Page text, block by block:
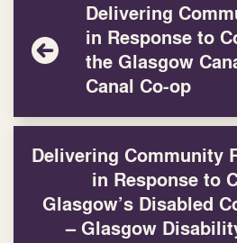
Delivering
in Response to
the Glasgow
Canal Co-op
Delivering Community
in Response to
Glasgow’s Disabled
– Glasgow